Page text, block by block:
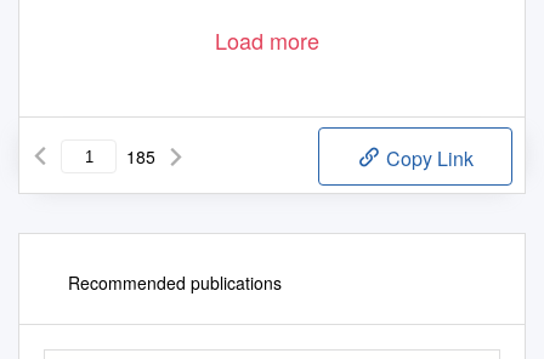
Load more
185 Copy Link
Recommended publications